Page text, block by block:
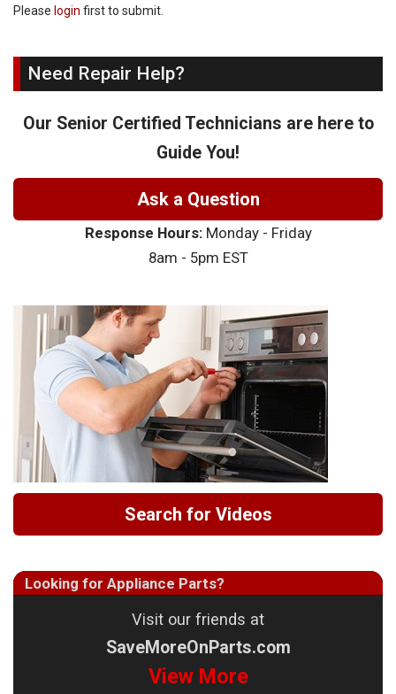
Please login first to submit.
Need Repair Help?
Our Senior Certified Technicians are here to
Guide You!
Ask a Question
Response Hours:Monday - Friday
8am - 5pm EST
Search for Videos
Looking for Appliance Parts?
Visit our friends at
SaveMoreOnParts.com
View More